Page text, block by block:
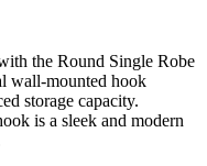
the Round Single Robe
wall-mounted hook
storage capacity.
is a sleek and modern